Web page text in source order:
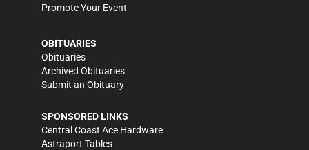
Promote Your Event
OBITUARIES
Obituaries
Archived Obituaries
Submit an Obituary
SPONSORED LINKS
Central Coast Ace Hardware
Astraport Tables